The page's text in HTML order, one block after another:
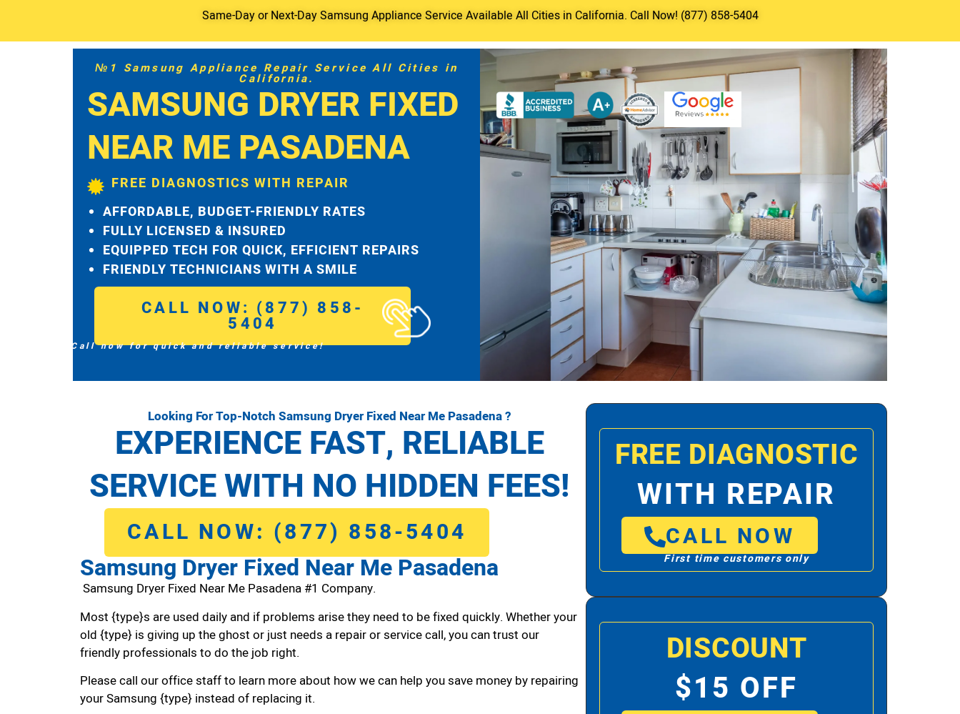
Same-Day or Next-Day Samsung Appliance Service Available All Cities in California. Call Now! (877) 858-5404
№1 Samsung Appliance Repair Service All Cities in
California.
SAMSUNG DRYER FIXED
NEAR ME PASADENA
FREE DIAGNOSTICS WITH REPAIR
AFFORDABLE, BUDGET-FRIENDLY RATES
FULLY LICENSED & INSURED
EQUIPPED TECH FOR QUICK, EFFICIENT REPAIRS
FRIENDLY TECHNICIANS WITH A SMILE
CALL NOW: (877) 858-
5404
Call now for quick and reliable service!
Looking For Top-Notch Samsung Dryer Fixed Near Me Pasadena ?
EXPERIENCE FAST, RELIABLE
SERVICE WITH NO HIDDEN FEES!
CALL NOW: (877) 858-5404
Samsung Dryer Fixed Near Me Pasadena
Samsung Dryer Fixed Near Me Pasadena #1 Company.
Most {type}s are used daily and if problems arise they need to be fixed quickly. Whether your
old {type} is giving up the ghost or just needs a repair or service call, you can trust our
friendly professionals to do the job right.
Please call our office staff to learn more about how we can help you save money by repairing
your Samsung {type} instead of replacing it.
FREE DIAGNOSTIC
WITH REPAIR
CALL NOW
First time customers only
DISCOUNT
$15 OFF